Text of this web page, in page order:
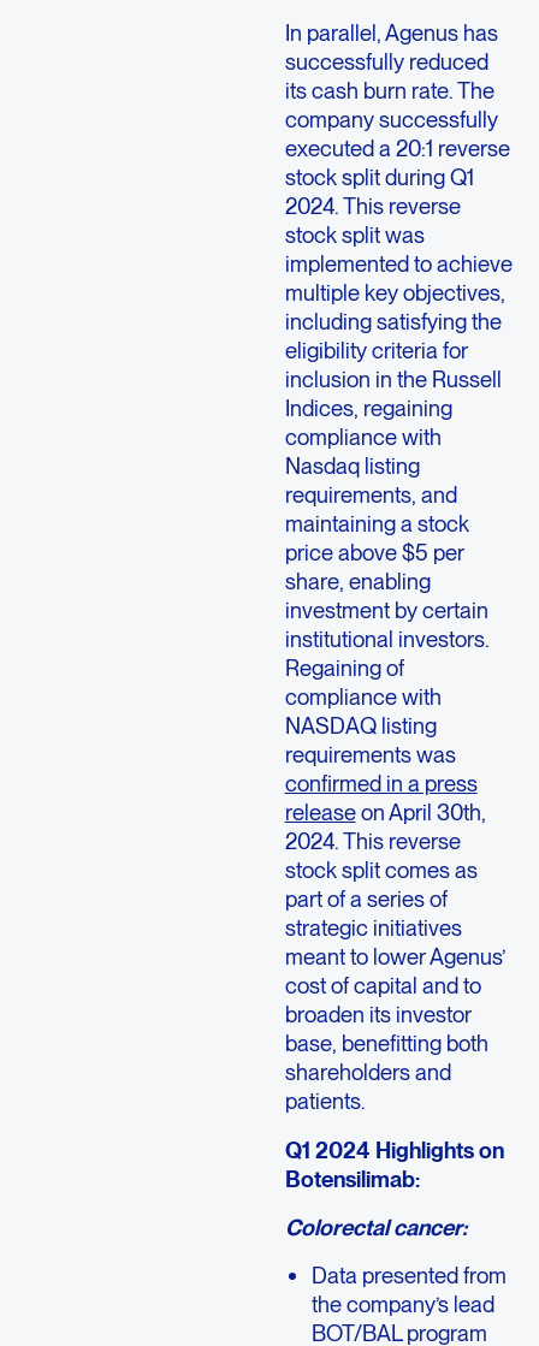
In parallel, Agenus has
successfully reduced
its cash burn rate. The
company successfully
executed a 20:1 reverse
stock split during Q1
2024. This reverse
stock split was
implemented to achieve
multiple key objectives,
including satisfying the
eligibility criteria for
inclusion in the Russell
Indices, regaining
compliance with
Nasdaq listing
requirements, and
maintaining a stock
price above $5 per
share, enabling
investment by certain
institutional investors.
Regaining of
compliance with
NASDAQ listing
requirements was
confirmed in a press
releaseon April 30th,
2024. This reverse
stock split comes as
part of a series of
strategic initiatives
meant to lower Agenus’
cost of capital and to
broaden its investor
base, benefitting both
shareholders and
patients.
Q1 2024 Highlights on
Botensilimab:
Colorectal cancer:
Data presented from
the company’s lead
BOT/BAL program